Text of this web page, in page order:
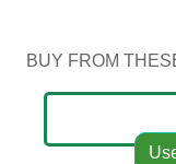
BUY FROM